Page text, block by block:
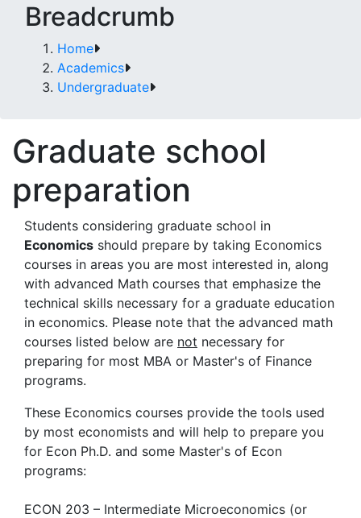
Breadcrumb
Home
Academics
Undergraduate
Graduate school
preparation
Students considering graduate school in
Economics should prepare by taking Economics
courses in areas you are most interested in, along
with advanced Math courses that emphasize the
technical skills necessary for a graduate education
in economics. Please note that the advanced math
courses listed below are not necessary for
preparing for most MBA or Master's of Finance
programs.
These Economics courses provide the tools used
by most economists and will help to prepare you
for Econ Ph.D. and some Master's of Econ
programs:
ECON 203 – Intermediate Microeconomics (or